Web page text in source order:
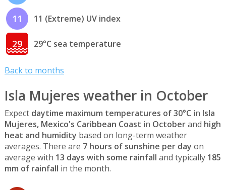
11 11 (Extreme) UV index
29 29°C sea temperature
Back to months
Isla Mujeres weather in October
Expect daytime maximum temperatures of 30°C in Isla
Mujeres, Mexico's Caribbean Coast in Octoberand high
heat and humidity based on long-term weather
averages. There are 7 hours of sunshine per day on
average with 13 days with some rainfall and typically 185
mm of rainfall in the month.